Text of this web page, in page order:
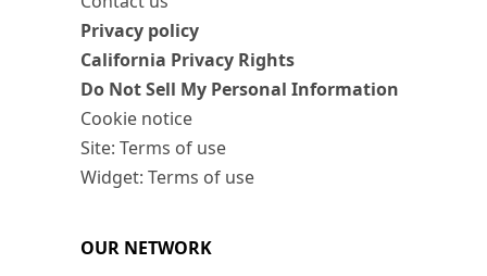
Privacy policy
California Privacy Rights
Do Not Sell My Personal Information
Cookie notice
Site: Terms of use
Widget: Terms of use
OUR NETWORK